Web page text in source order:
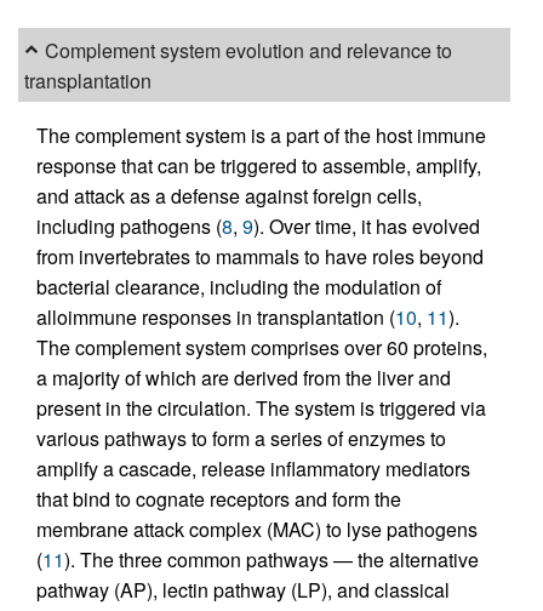
Complement system evolution and relevance to
transplantation
The complement system is a part of the host immune
response that can be triggered to assemble, amplify,
and attack as a defense against foreign cells,
including pathogens (8, 9). Over time, it has evolved
from invertebrates to mammals to have roles beyond
bacterial clearance, including the modulation of
alloimmune responses in transplantation (10, 11).
The complement system comprises over 60 proteins,
a majority of which are derived from the liver and
present in the circulation. The system is triggered via
various pathways to form a series of enzymes to
amplify a cascade, release inflammatory mediators
that bind to cognate receptors and form the
membrane attack complex (MAC) to lyse pathogens
(11). The three common pathways — the alternative
pathway (AP), lectin pathway (LP), and classical